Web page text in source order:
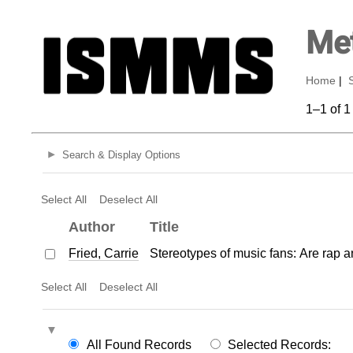
Home
1–1 of
Search & Display Options
Select All Deselect All
Author Title
Fried, Carrie Stereotypes of music fans: Are rap
Select All Deselect All
All Found Records Selected Records: